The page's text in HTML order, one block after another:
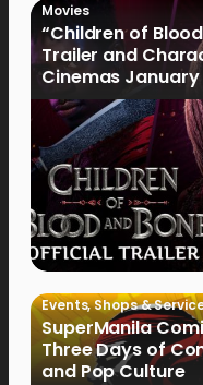
Movies
“Children of
Trailer and
Cinemas January
Events,Shops &
SuperManila
Three Days of
and Pop Culture